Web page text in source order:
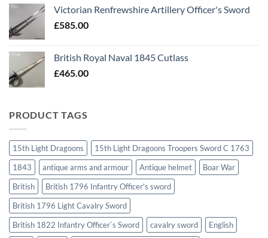
Victorian Renfrewshire Artillery Officer's Sword
£585.00
British Royal Naval 1845 Cutlass
£465.00
PRODUCT TAGS
15th Light Dragoons
15th Light Dragoons Troopers Sword C 1763
1843
antique arms and armour Antique helmet
Boar War
British
British 1796 Infantry Officer's sword
British 1796 Light Cavalry Sword
British 1822 Infantry Officer`s Sword
cavalry sword
English